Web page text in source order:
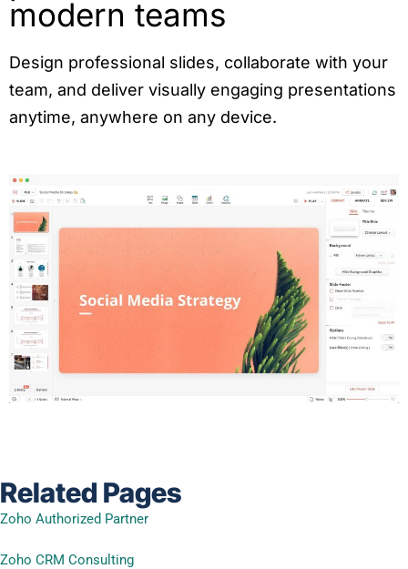
modern teams
Design professional slides, collaborate with your
team, and deliver visually engaging presentations
anytime, anywhere on any device.
Related Pages
Zoho Authorized Partner
Zoho CRM Consulting